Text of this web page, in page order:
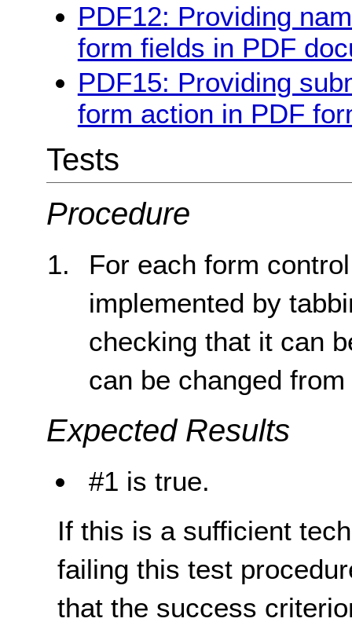
PDF12: Providing
form fields in PDF
PDF15: Providing
form action in PDF
Tests
Procedure
For each form
implemented by
checking that it can
can be changed
Expected Results
#1 is true.
If this is a sufficient
failing this test
that the success